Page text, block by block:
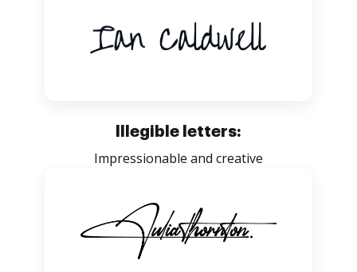
Illegible letters:
Impressionable and creative